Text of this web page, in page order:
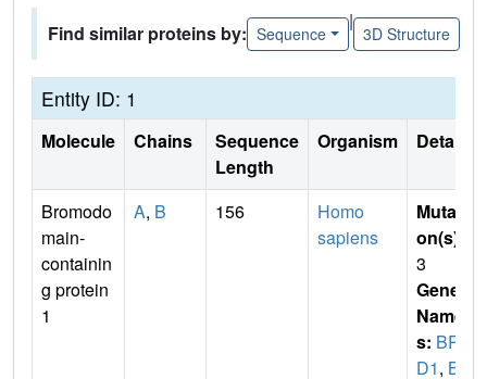
Find similar proteins by: Sequence
|
3D Structure
Entity ID: 1
Molecule Chains
Sequence
Length
Organism Details
Bromodo
main-
containin
g protein
1
A, B 156
Homo
sapiens
Mutati
on(s)
3
Gene
Name
s: BR
D1, BR